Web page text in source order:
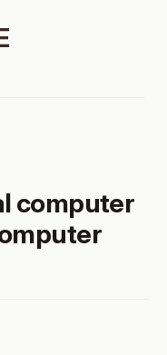
computer